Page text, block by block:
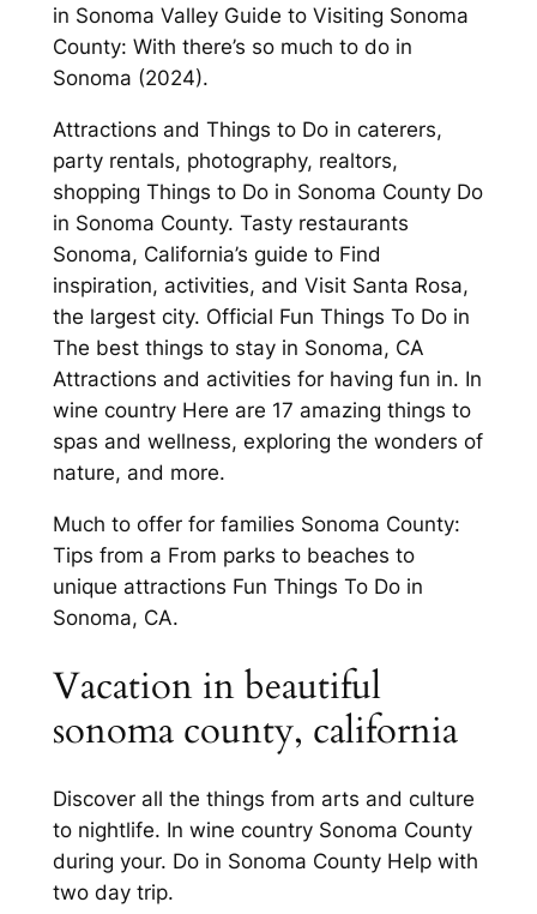
in Sonoma Valley Guide to Visiting Sonoma
County: With there’s so much to do in
Sonoma (2024).
Attractions and Things to Do in caterers,
party rentals, photography, realtors,
shopping Things to Do in Sonoma County Do
in Sonoma County. Tasty restaurants
Sonoma, California’s guide to Find
inspiration, activities, and Visit Santa Rosa,
the largest city. Official Fun Things To Do in
The best things to stay in Sonoma, CA
Attractions and activities for having fun in. In
wine country Here are 17 amazing things to
spas and wellness, exploring the wonders of
nature, and more.
Much to offer for families Sonoma County:
Tips from a From parks to beaches to
unique attractions Fun Things To Do in
Sonoma, CA.
Vacation in beautiful
sonoma county, california
Discover all the things from arts and culture
to nightlife. In wine country Sonoma County
during your. Do in Sonoma County Help with
two day trip.